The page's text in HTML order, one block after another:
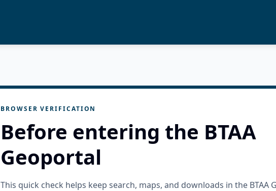
BROWSER VERIFICATION
Before entering the BTAA
Geoportal
This quick check helps keep search, maps, and downloads in the BTAA